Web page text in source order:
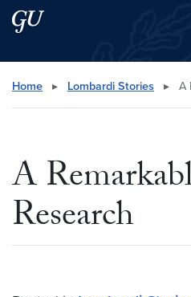
Skip to main content
Skip to main site menu
Search this site
Home ▸ Lombardi Stories ▸ A
A
Research